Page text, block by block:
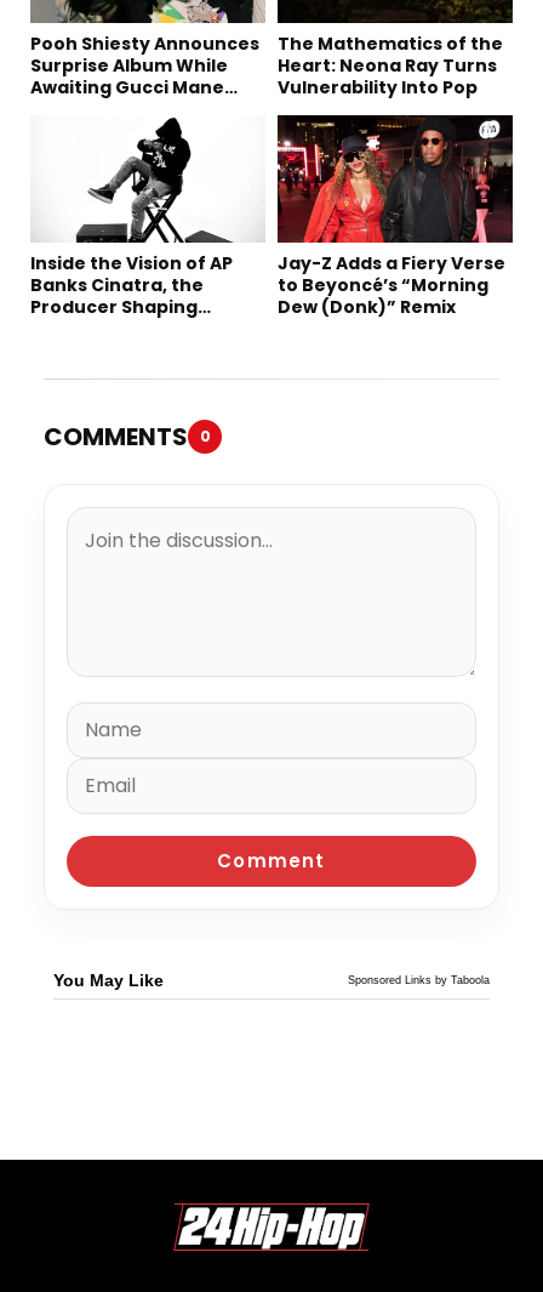
Pooh Shiesty Announces
Surprise Album While
Awaiting Gucci Mane
The Mathematics of the
Heart: Neona Ray Turns
Vulnerability Into Pop
Inside the Vision of AP
Banks Cinatra, the
Producer Shaping
Jay-Z Adds a Fiery Verse
to Beyoncé’s “Morning
Dew (Donk)” Remix
COMMENTS 0
You May Like Sponsored Links by Taboola